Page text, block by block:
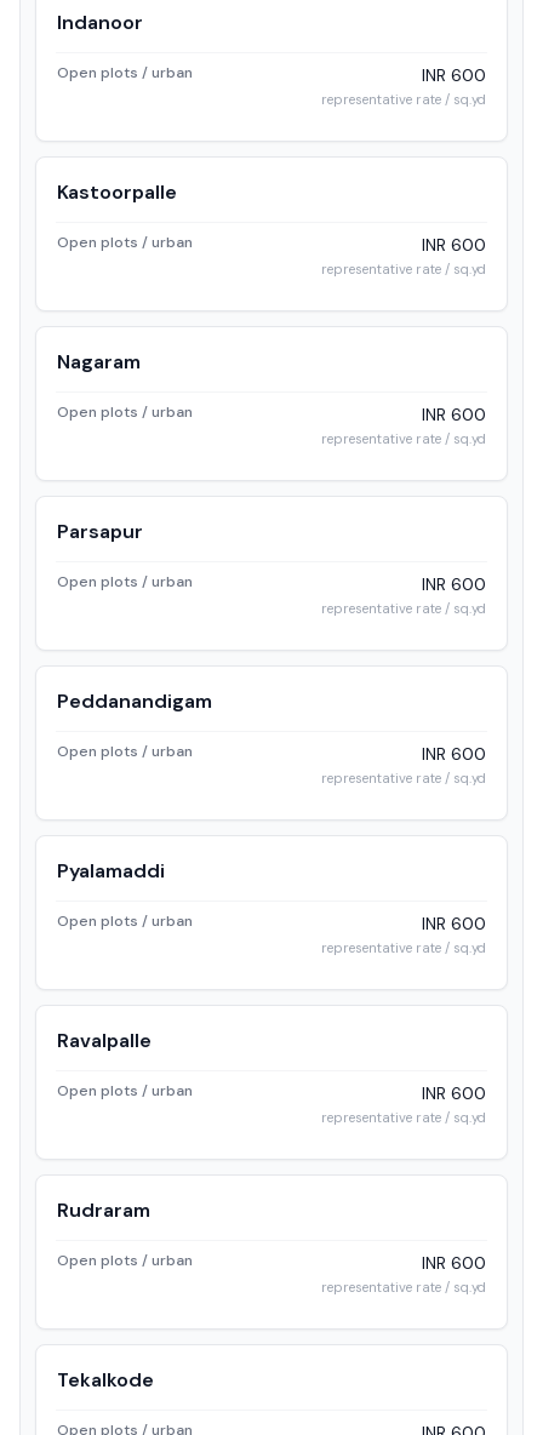
Indanoor
Open plots / urban INR 600
representative rate / sq.yd
Kastoorpalle
Open plots / urban INR 600
representative rate / sq.yd
Nagaram
Open plots / urban INR 600
representative rate / sq.yd
Parsapur
Open plots / urban INR 600
representative rate / sq.yd
Peddanandigam
Open plots / urban INR 600
representative rate / sq.yd
Pyalamaddi
Open plots / urban INR 600
representative rate / sq.yd
Ravalpalle
Open plots / urban INR 600
representative rate / sq.yd
Rudraram
Open plots / urban INR 600
representative rate / sq.yd
Tekalkode
Open plots / urban